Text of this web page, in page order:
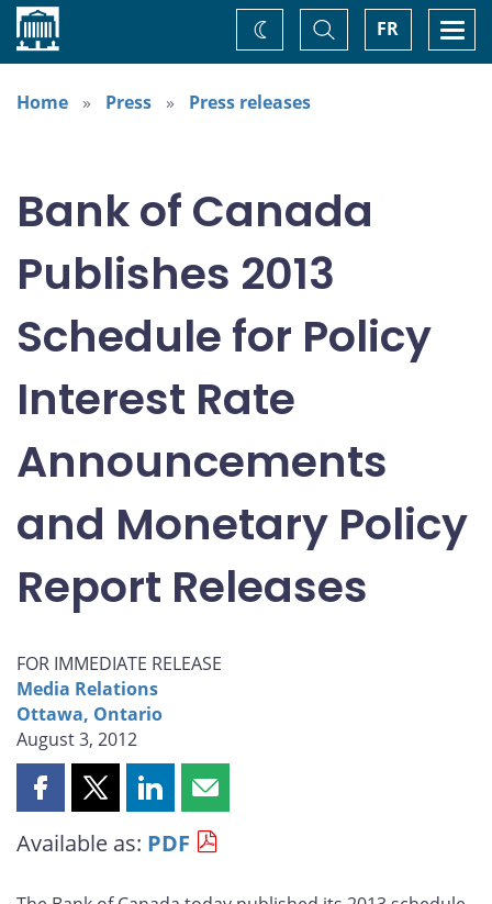
Home FR
Toggle
Search
Change
theme
Home
Press Press releases
Bank of Canada
Publishes 2013
Schedule for Policy
Interest Rate
Announcements
and Monetary Policy
Report Releases
FOR IMMEDIATE RELEASE
Media Relations
Ottawa, Ontario
August 3, 2012
Share
page
Facebook
Share
page
X
Share
page
LinkedIn
Share
page
email
Available as: PDF